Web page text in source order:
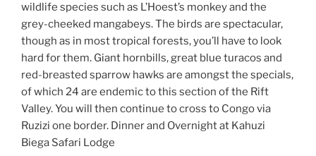
wildlife species such as L’Hoest’s monkey and the
grey-cheeked mangabeys. The birds are spectacular,
though as in most tropical forests, you’ll have to look
hard for them. Giant hornbills, great blue turacos and
red-breasted sparrow hawks are amongst the specials,
of which 24 are endemic to this section of the Rift
Valley. You will then continue to cross to Congo via
Ruzizi one border. Dinner and Overnight at Kahuzi
Biega Safari Lodge